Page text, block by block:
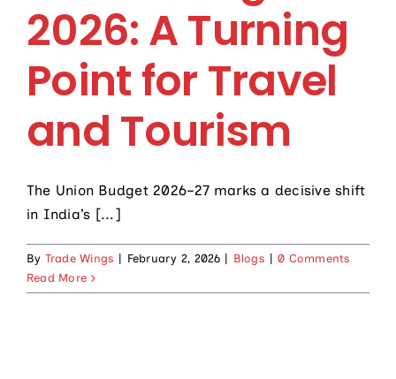
Contact Us
2026: A Turning
Point for Travel
and Tourism
The Union Budget 2026–27 marks a decisive shift
in India’s [...]
By Trade Wings February 2, 2026 Blogs
0 Comments
Read More